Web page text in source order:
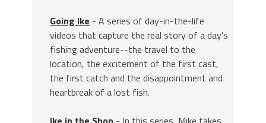
Going Ike - A series of day-in-the-life
videos that capture the real story of a day's
fishing adventure--the travel to the
location, the excitement of the first cast,
the first catch and the disappointment and
heartbreak of a lost fish.